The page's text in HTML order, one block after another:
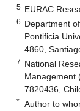
5 EURAC
6 Department
Pontificia
4860,
7 National
Management
7820436,
* Author to